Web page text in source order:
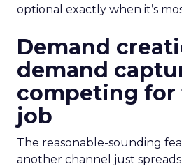
optional exactly when it’s
Demand
demand
competing for
job
The reasonable-sounding
another channel just